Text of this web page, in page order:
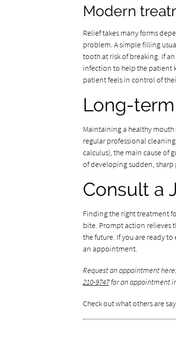
Modern
Relief takes many forms
problem. A simple filling
tooth at risk of breaking. If
infection to help the patient
patient feels in control of
Long-
Maintaining a healthy
regular professional
calculus), the main cause of
of developing sudden,
Consult a
Finding the right treatment
bite. Prompt action relieves
the future. If you are ready
an appointment.
Request an appointment here:
210-9747for an appointment
Check out what others are